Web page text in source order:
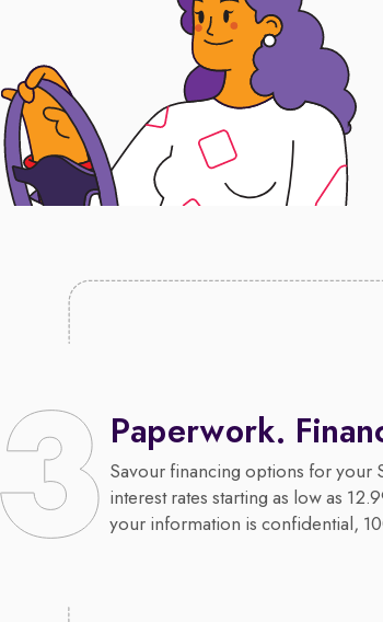
Paperwork.
Savour financing options for your
interest rates starting as low as
your information is confidential,